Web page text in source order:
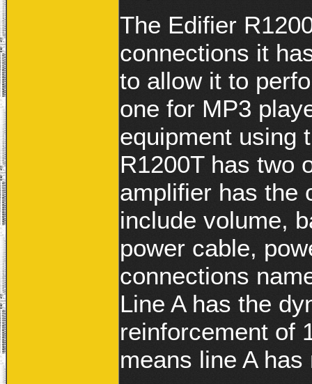
The Edifier
connections it
to allow it to
one for MP3
equipment using
R1200T has two
amplifier has the
include volume,
power cable,
connections
Line A has the
reinforcement of
means line A